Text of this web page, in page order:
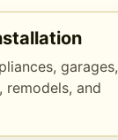
garages,
remodels, and